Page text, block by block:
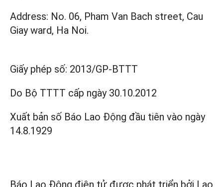
Address: No. 06, Pham Van Bach street, Cau
Giay ward, Ha Noi.
Giấy phép số: 2013/GP-BTTT
Do Bộ TTTT cấp ngày 30.10.2012
Xuất bản số Báo Lao Động đầu tiên vào ngày
14.8.1929
Báo Lao Động điện tử được phát triển bởi Lao